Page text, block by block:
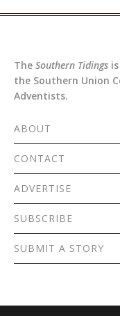
The Southern Tidings
the Southern Union
Adventists.
ABOUT
CONTACT
ADVERTISE
SUBSCRIBE
SUBMIT A STORY